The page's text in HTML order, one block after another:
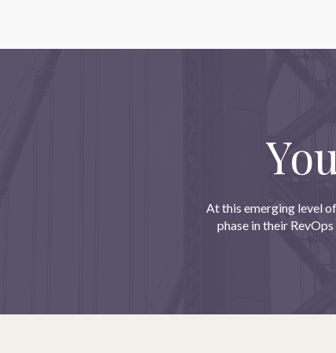
At this emerging level
phase in their